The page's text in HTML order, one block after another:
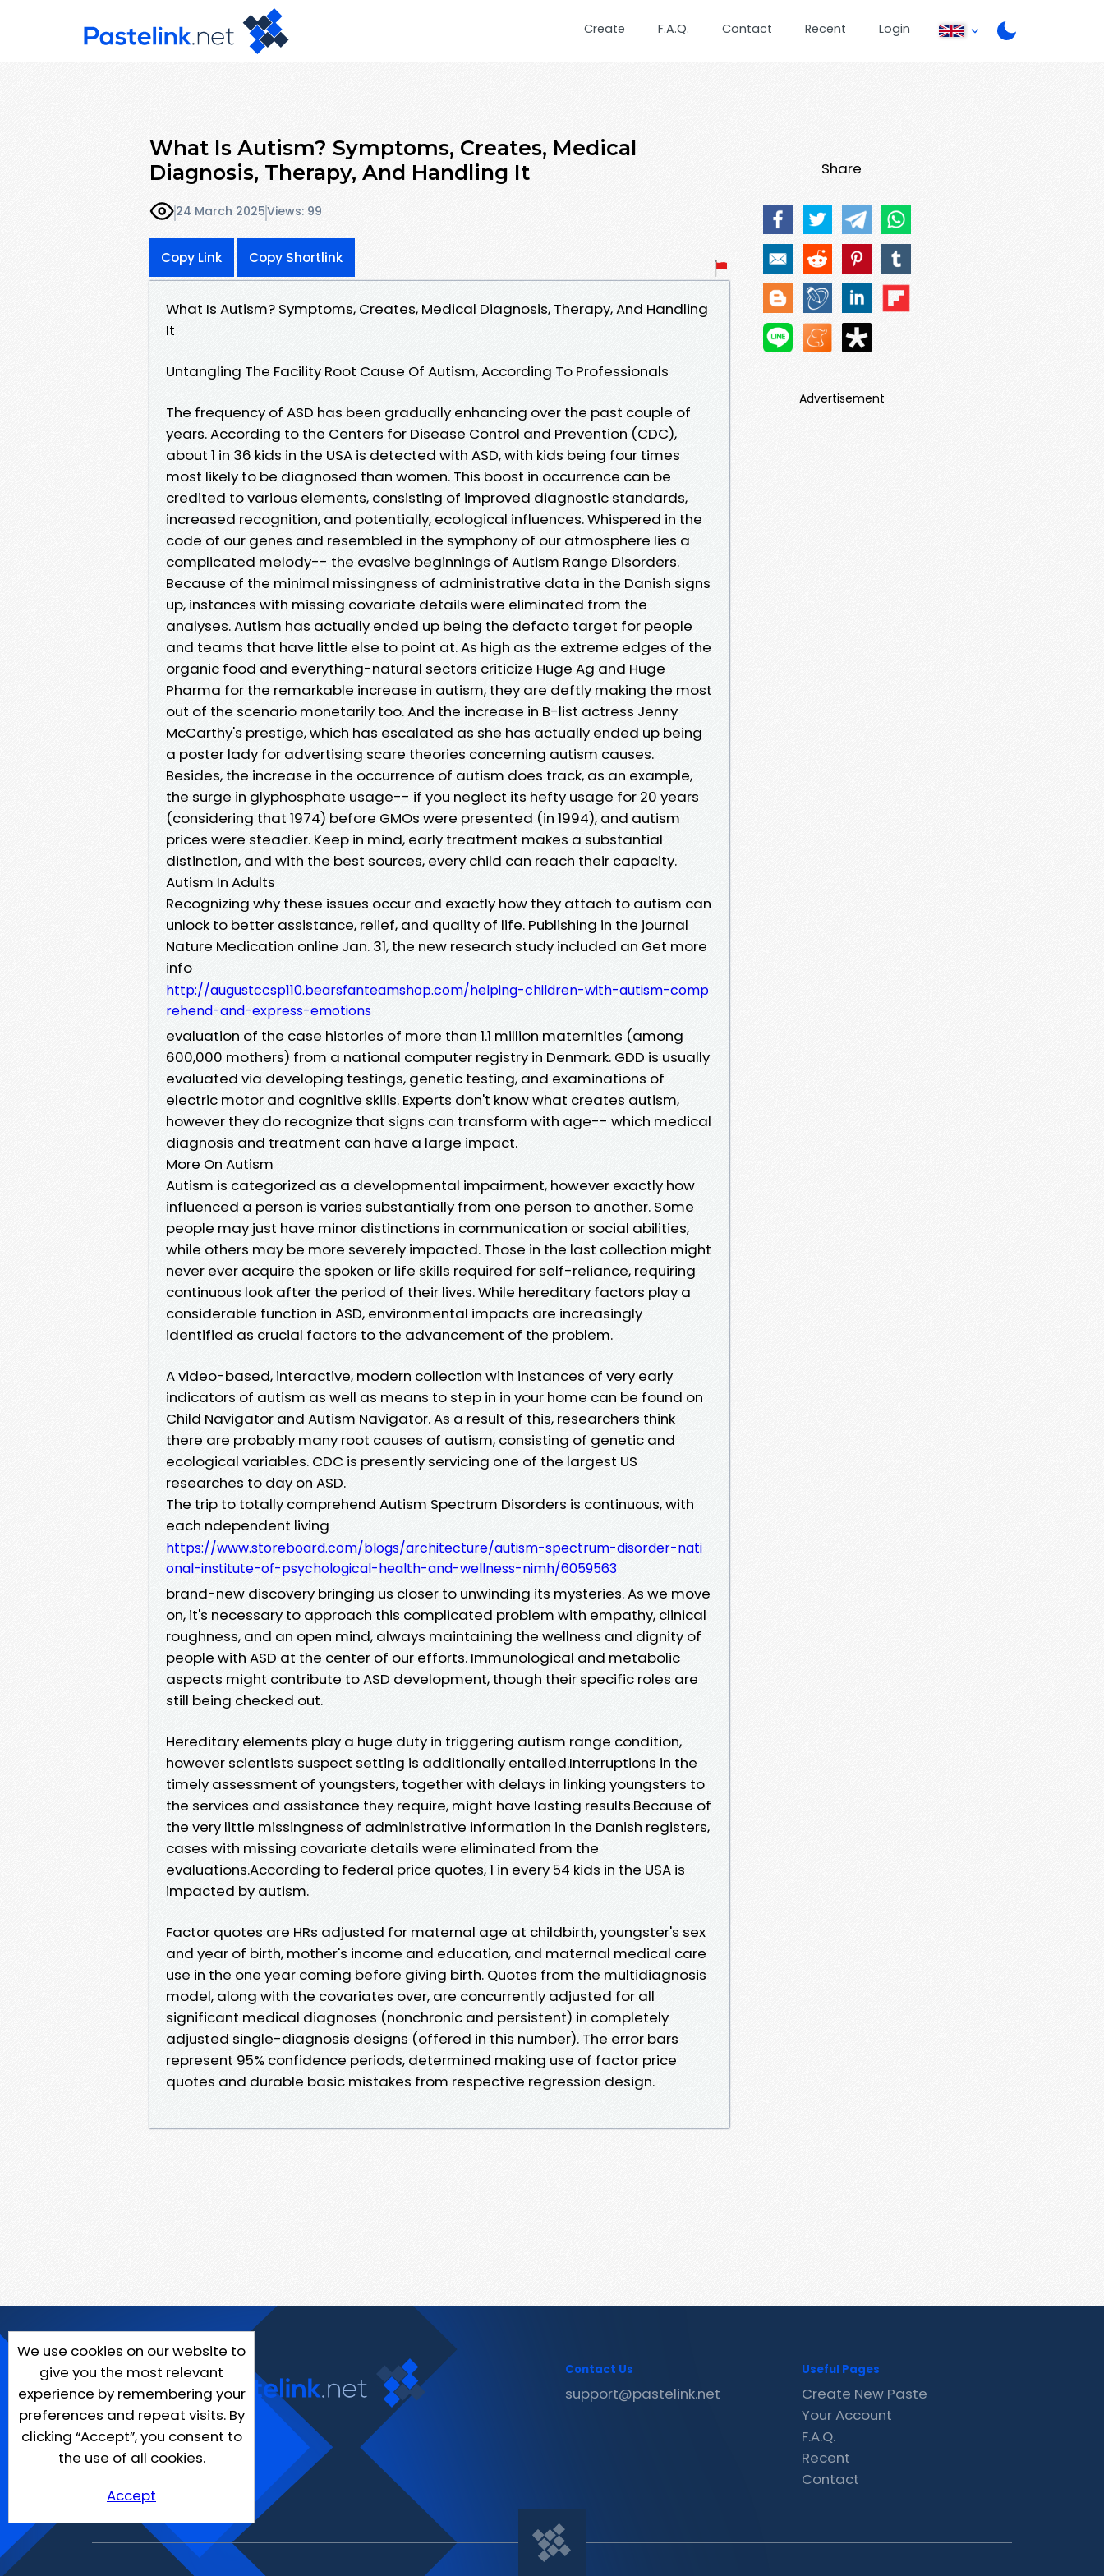
Create F.A.Q. Contact Recent Login
What Is Autism? Symptoms, Creates, Medical
Diagnosis, Therapy, And Handling It
24 March 2025Views: 99
Copy Link Copy Shortlink
What Is Autism? Symptoms, Creates, Medical Diagnosis, Therapy, And Handling
It
Untangling The Facility Root Cause Of Autism, According To Professionals
The frequency of ASD has been gradually enhancing over the past couple of
years. According to the Centers for Disease Control and Prevention (CDC),
about 1 in 36 kids in the USA is detected with ASD, with kids being four times
most likely to be diagnosed than women. This boost in occurrence can be
credited to various elements, consisting of improved diagnostic standards,
increased recognition, and potentially, ecological influences. Whispered in the
code of our genes and resembled in the symphony of our atmosphere lies a
complicated melody-- the evasive beginnings of Autism Range Disorders.
Because of the minimal missingness of administrative data in the Danish signs
up, instances with missing covariate details were eliminated from the
analyses. Autism has actually ended up being the defacto target for people
and teams that have little else to point at. As high as the extreme edges of the
organic food and everything-natural sectors criticize Huge Ag and Huge
Pharma for the remarkable increase in autism, they are deftly making the most
out of the scenario monetarily too. And the increase in B-list actress Jenny
McCarthy's prestige, which has escalated as she has actually ended up being
a poster lady for advertising scare theories concerning autism causes.
Besides, the increase in the occurrence of autism does track, as an example,
the surge in glyphosphate usage-- if you neglect its hefty usage for 20 years
(considering that 1974) before GMOs were presented (in 1994), and autism
prices were steadier. Keep in mind, early treatment makes a substantial
distinction, and with the best sources, every child can reach their capacity.
Autism In Adults
Recognizing why these issues occur and exactly how they attach to autism can
unlock to better assistance, relief, and quality of life. Publishing in the journal
Nature Medication online Jan. 31, the new research study included an Get more
info
http://augustccsp110.bearsfanteamshop.com/helping-children-with-autism-comp
rehend-and-express-emotions
evaluation of the case histories of more than 1.1 million maternities (among
600,000 mothers) from a national computer registry in Denmark. GDD is usually
evaluated via developing testings, genetic testing, and examinations of
electric motor and cognitive skills. Experts don't know what creates autism,
however they do recognize that signs can transform with age-- which medical
diagnosis and treatment can have a large impact.
More On Autism
Autism is categorized as a developmental impairment, however exactly how
influenced a person is varies substantially from one person to another. Some
people may just have minor distinctions in communication or social abilities,
while others may be more severely impacted. Those in the last collection might
never ever acquire the spoken or life skills required for self-reliance, requiring
continuous look after the period of their lives. While hereditary factors play a
considerable function in ASD, environmental impacts are increasingly
identified as crucial factors to the advancement of the problem.
A video-based, interactive, modern collection with instances of very early
indicators of autism as well as means to step in in your home can be found on
Child Navigator and Autism Navigator. As a result of this, researchers think
there are probably many root causes of autism, consisting of genetic and
ecological variables. CDC is presently servicing one of the largest US
researches to day on ASD.
The trip to totally comprehend Autism Spectrum Disorders is continuous, with
each ndependent living
https://www.storeboard.com/blogs/architecture/autism-spectrum-disorder-nati
onal-institute-of-psychological-health-and-wellness-nimh/6059563
brand-new discovery bringing us closer to unwinding its mysteries. As we move
on, it's necessary to approach this complicated problem with empathy, clinical
roughness, and an open mind, always maintaining the wellness and dignity of
people with ASD at the center of our efforts. Immunological and metabolic
aspects might contribute to ASD development, though their specific roles are
still being checked out.
Hereditary elements play a huge duty in triggering autism range condition,
however scientists suspect setting is additionally entailed.Interruptions in the
timely assessment of youngsters, together with delays in linking youngsters to
the services and assistance they require, might have lasting results.Because of
the very little missingness of administrative information in the Danish registers,
cases with missing covariate details were eliminated from the
evaluations.According to federal price quotes, 1 in every 54 kids in the USA is
impacted by autism.
Factor quotes are HRs adjusted for maternal age at childbirth, youngster's sex
and year of birth, mother's income and education, and maternal medical care
use in the one year coming before giving birth. Quotes from the multidiagnosis
model, along with the covariates over, are concurrently adjusted for all
significant medical diagnoses (nonchronic and persistent) in completely
adjusted single-diagnosis designs (offered in this number). The error bars
represent 95% confidence periods, determined making use of factor price
quotes and durable basic mistakes from respective regression design.
Share
Advertisement
We use cookies on our website to
give you the most relevant
experience by remembering your
preferences and repeat visits. By
clicking “Accept”, you consent to
the use of all cookies.
Accept
Contact Us
support@pastelink.net
Useful Pages
Create New Paste
Your Account
F.A.Q.
Recent
Contact